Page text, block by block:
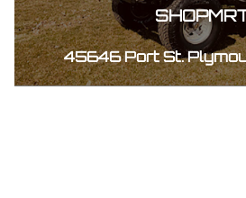
45646 Port St.